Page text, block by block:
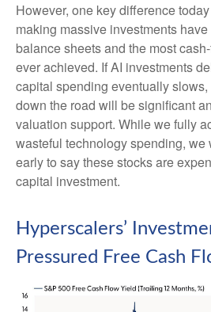
However, one key difference
making massive investments
balance sheets and the most
ever achieved. If AI investments
capital spending eventually
down the road will be significant
valuation support. While we fully
wasteful technology spending, we
early to say these stocks are
capital investment.
Hyperscalers’
Pressured Free Cash